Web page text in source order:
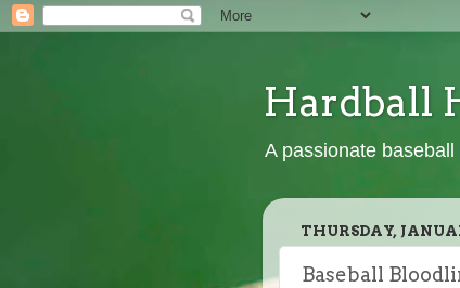
Hardball
A passionate
THURSDAY,
Baseball